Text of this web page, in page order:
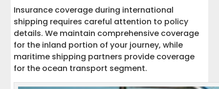
Insurance coverage during international
shipping requires careful attention to policy
details. We maintain comprehensive coverage
for the inland portion of your journey, while
maritime shipping partners provide coverage
for the ocean transport segment.